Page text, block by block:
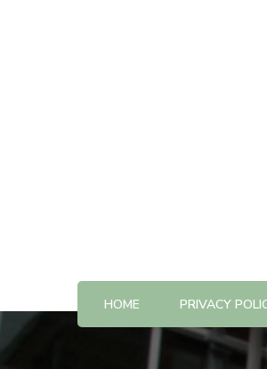
HOME PRIVACY